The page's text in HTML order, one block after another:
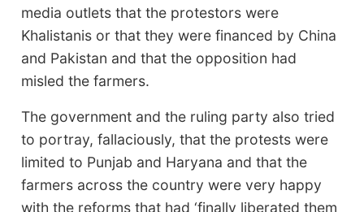
media outlets that the protestors were
Khalistanis or that they were financed by China
and Pakistan and that the opposition had
misled the farmers.
The government and the ruling party also tried
to portray, fallaciously, that the protests were
limited to Punjab and Haryana and that the
farmers across the country were very happy
with the reforms that had ‘finally liberated them